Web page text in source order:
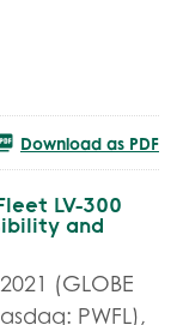
Download as PDF
LV-300
and
(GLOBE
PWFL),